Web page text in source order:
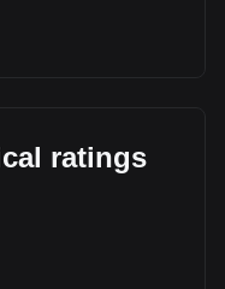
ratings